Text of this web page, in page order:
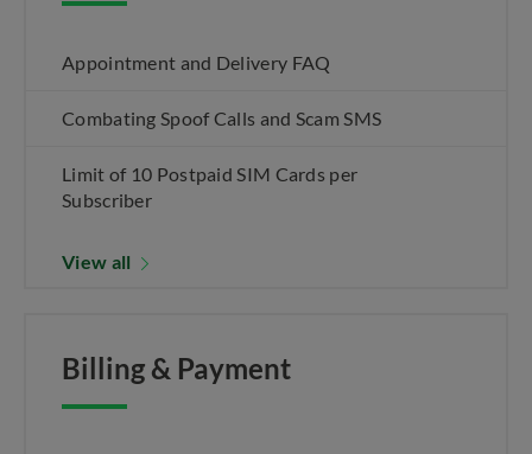
Appointment and Delivery FAQ
Combating Spoof Calls and Scam SMS
Limit of 10 Postpaid SIM Cards per
Subscriber
View all
Billing & Payment